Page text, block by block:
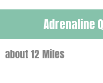
Adrenaline
about 12 Miles